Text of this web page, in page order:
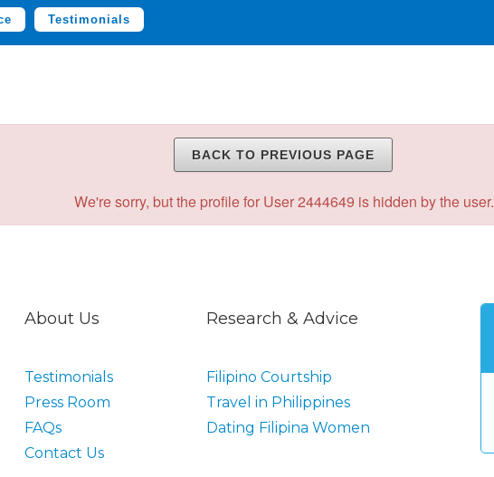
Testimonials
BACK TO PREVIOUS PAGE
We're sorry, but the profile for User 2444649 is hidden by the user.
About Us
Testimonials
Press Room
FAQs
Contact Us
Research & Advice
Filipino Courtship
Travel in Philippines
Dating Filipina Women